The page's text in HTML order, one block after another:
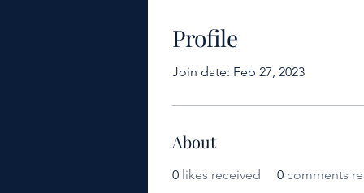
Profile
Join date: Feb 27, 2023
About
0 likes received 0 comments